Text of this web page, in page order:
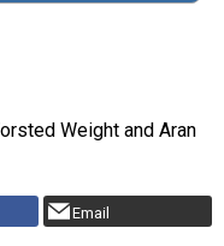
Weight and Aran
Email